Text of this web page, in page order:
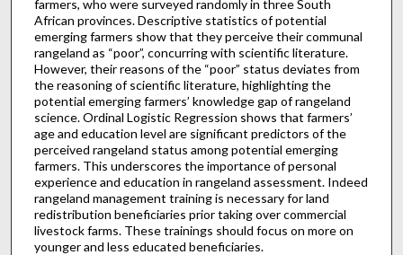
farmers, who were surveyed randomly in three South
African provinces. Descriptive statistics of potential
emerging farmers show that they perceive their communal
rangeland as “poor”, concurring with scientific literature.
However, their reasons of the “poor” status deviates from
the reasoning of scientific literature, highlighting the
potential emerging farmers’ knowledge gap of rangeland
science. Ordinal Logistic Regression shows that farmers’
age and education level are significant predictors of the
perceived rangeland status among potential emerging
farmers. This underscores the importance of personal
experience and education in rangeland assessment. Indeed
rangeland management training is necessary for land
redistribution beneficiaries prior taking over commercial
livestock farms. These trainings should focus on more on
younger and less educated beneficiaries.